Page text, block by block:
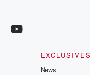
EXCLUSIVES
News